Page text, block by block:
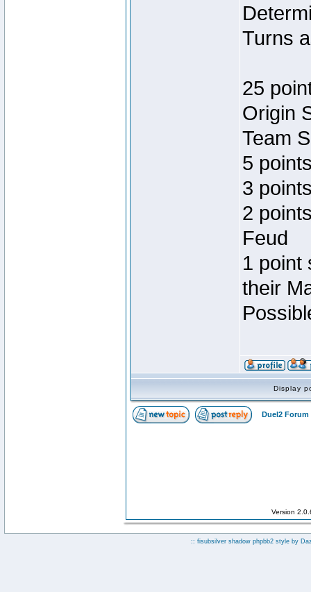
Turns
25
Origin
Team
5
3
2
Feud
1 point
their
Display
Duel2 Forum
Version
:: fisubsilver shadow phpbb2 style by